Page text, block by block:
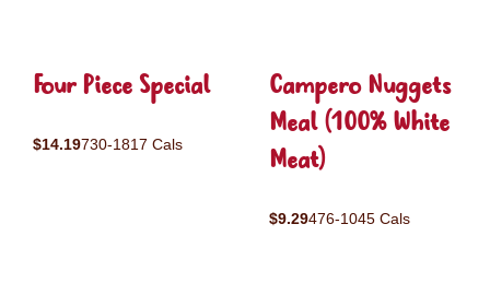
Four Piece Special
$14.19730-1817 Cals
Campero Nuggets
Meal (100% White
Meat)
$9.29476-1045 Cals